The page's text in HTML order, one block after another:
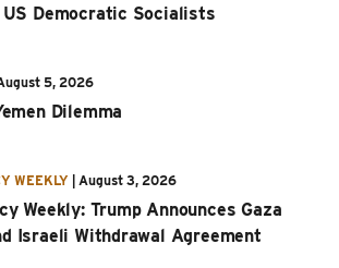
Democratic Socialists
5, 2026
Dilemma
WEEKLY August 3, 2026
Weekly: Trump Announces Gaza
Israeli Withdrawal Agreement